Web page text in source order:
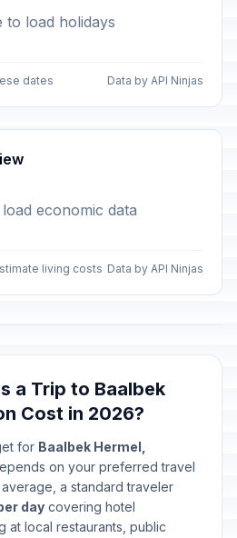
to load holidays
dates Data by API Ninjas
economic data
living costs Data by API Ninjas
a Trip to Baalbek
Cost in 2026?
for Baalbek Hermel,
on your preferred travel
a standard traveler
day covering hotel
at local restaurants, public